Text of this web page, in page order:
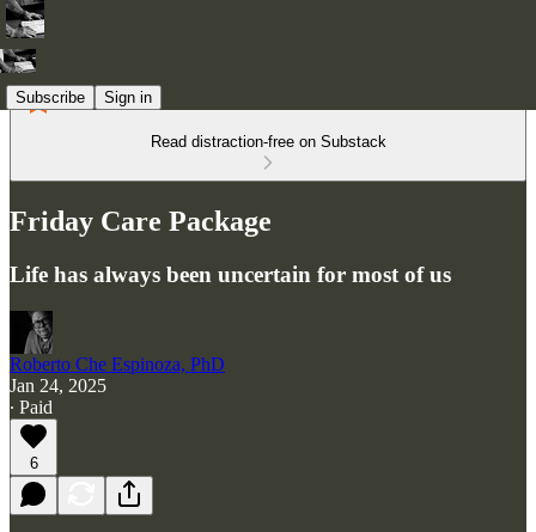
Subscribe Sign in
Read distraction-free on Substack
Friday Care Package
Life has always been uncertain for most of us
Roberto Che Espinoza, PhD
Jan 24, 2025
∙ Paid
6